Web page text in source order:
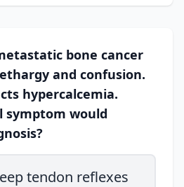
bone cancer
and confusion.
hypercalcemia.
symptom would
tendon reflexes